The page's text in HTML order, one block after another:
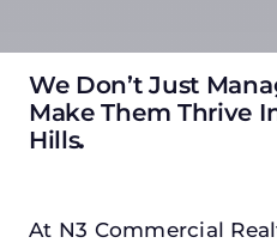
We Don’t Just
Make Them Thrive
Hills.
At N3 Commercial